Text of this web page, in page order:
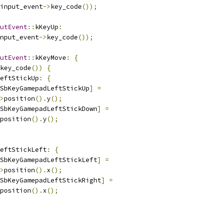
input_event->key_code());
:: kKeyUp :
->key_code());
:: kKeyMove :
{
key_code())
{
:
{
]
=
position().y();
]
=
position().y();
:
{
]
=
position(). x();
]
=
position(). x();